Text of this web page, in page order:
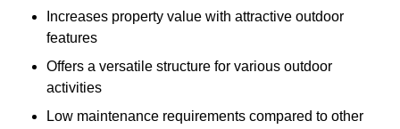
Increases property value with attractive outdoor
features
Offers a versatile structure for various outdoor
activities
Low maintenance requirements compared to other